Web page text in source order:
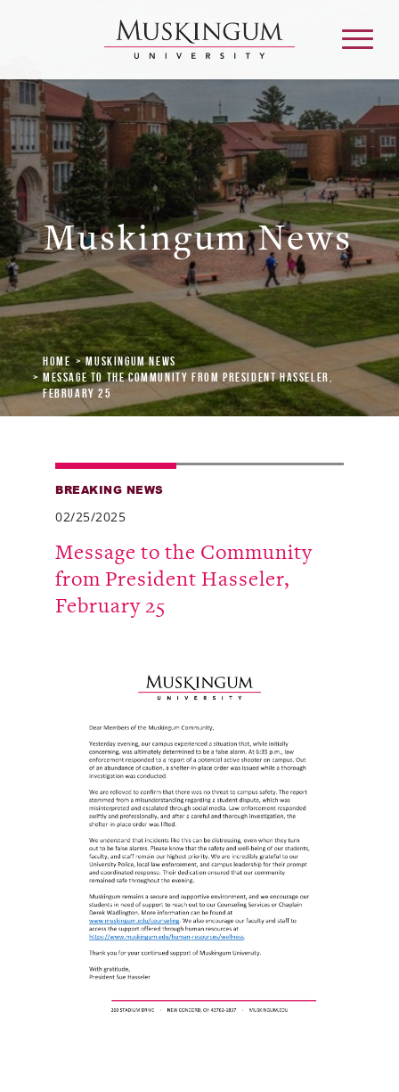
About
Admission & Aid
Academics
Campus Life
Graduate & Adult Learning
Alumni
Giving
Events
Arts
Campus Map
Gear Shop
Muskingum News
Home
Muskingum News
Message to the Community from President Hasseler,
February 25
BREAKING NEWS
02/25/2025
Message to the Community
from President Hasseler,
February 25